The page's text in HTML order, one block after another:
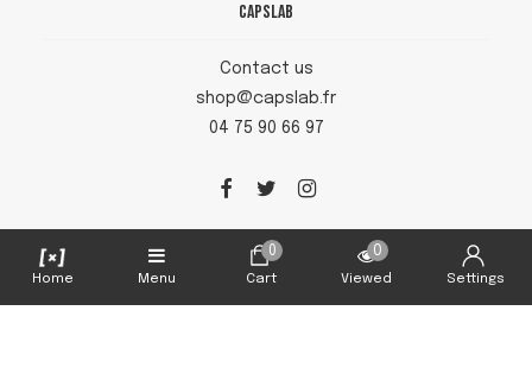
Capslab
Contact us
shop@capslab.fr
04 75 90 66 97
Home Menu Cart
0
Viewed
0
Settings